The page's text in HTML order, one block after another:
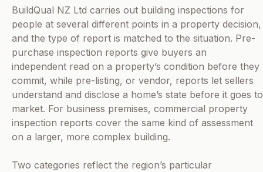
BuildQual NZ Ltd carries out building inspections for
people at several different points in a property decision,
and the type of report is matched to the situation. Pre-
purchase inspection reports give buyers an
independent read on a property’s condition before they
commit, while pre-listing, or vendor, reports let sellers
understand and disclose a home’s state before it goes to
market. For business premises, commercial property
inspection reports cover the same kind of assessment
on a larger, more complex building.
Two categories reflect the region’s particular